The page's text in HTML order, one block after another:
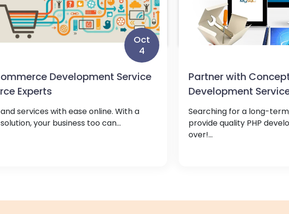
Oct
4
Development Service
Experts
services with ease online. With a
your business too can...
Partner with
Development
Searching for a long-
provide quality PHP
over!...